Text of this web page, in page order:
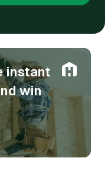
instant
win